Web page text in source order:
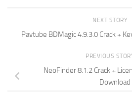
NEXT STORY
Pavtube BDMagic 4.9.3.0 Crack +
PREVIOUS
NeoFinder 8.1.2 Crack +
Download